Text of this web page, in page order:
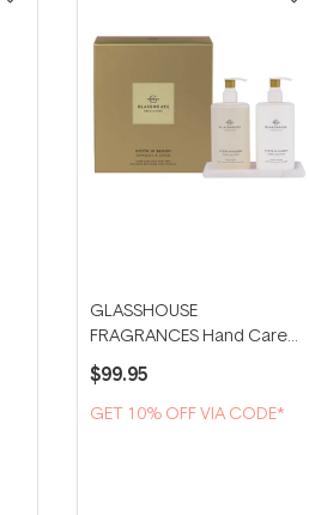
GLASSHOUSE
FRAGRANCES Hand Care
Duo With Tray - Kyoto in
Bloom
$99.95
GET 10% OFF VIA CODE*